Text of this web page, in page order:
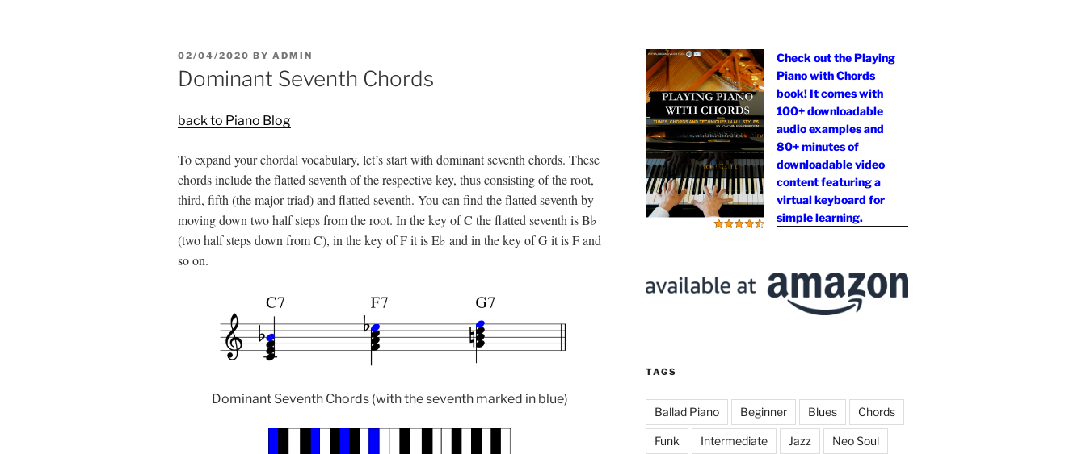
POSTED
ON
02/04/2020 BY ADMIN
Dominant Seventh Chords
back to Piano Blog
To expand your chordal vocabulary, let’s start with dominant seventh chords. These
chords include the flatted seventh of the respective key, thus consisting of the root,
third, fifth (the major triad) and flatted seventh. You can find the flatted seventh by
moving down two half steps from the root. In the key of C the flatted seventh is B♭
(two half steps down from C), in the key of F it is E♭ and in the key of G it is F and
so on.
Dominant Seventh Chords (with the seventh marked in blue)
Check out the Playing
Piano with Chords
book! It comes with
100+ downloadable
audio examples and
80+ minutes of
downloadable video
content featuring a
virtual keyboard for
simple learning.
TAGS
Ballad Piano Beginner Blues Chords
Funk Intermediate Jazz Neo Soul